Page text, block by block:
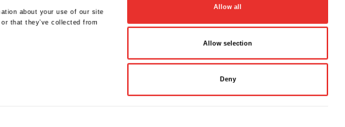
about your use of our site
that they’ve collected from
Allow all
Allow selection
Deny